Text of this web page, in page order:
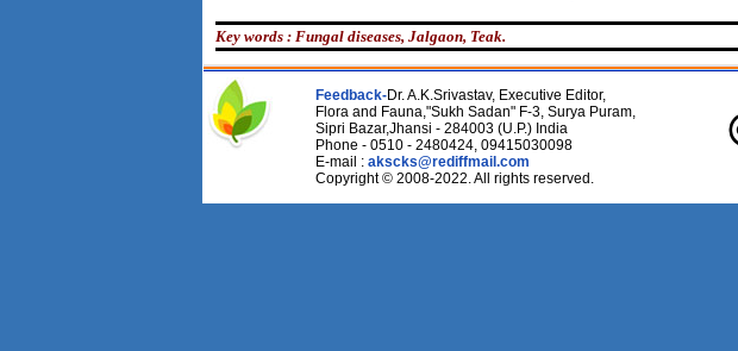
Key words : Fungal diseases, Jalgaon, Teak.
Feedback-Dr. A.K.Srivastav, Executive Editor,
Flora and Fauna,"Sukh Sadan" F-3, Surya Puram,
Sipri Bazar,Jhansi - 284003 (U.P.) India
Phone - 0510 - 2480424, 09415030098
E-mail : akscks@rediffmail.com
Copyright © 2008-2022. All rights reserved.